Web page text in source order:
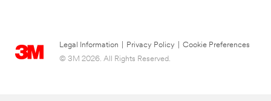
Legal Information Privacy Policy
Cookie Preferences
© 3M 2026. All Rights Reserved.